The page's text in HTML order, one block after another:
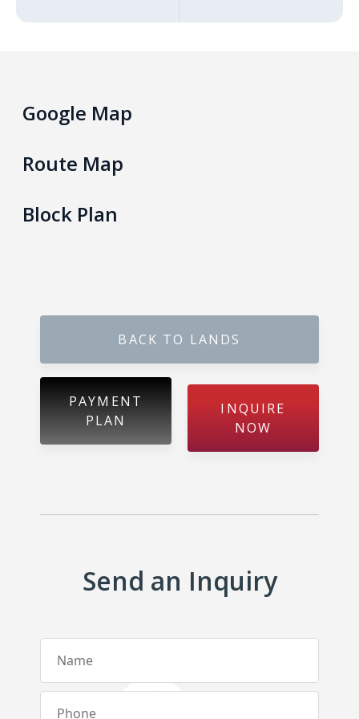
Wellawa II – Kurunegala
Matale – Palapathwala – Mount View
Katupitiya – Kurunegala
Metibokka – Galagedara
Kuliyapitiya – Town
Galahitiyawa – Kuliyapitiya
Udubaddawa – Thiththaweraluhena
Galigamuwa – Kegalle
Rathgalla – Kurunegala
Google Map
Route Map
Block Plan
BACK TO LANDS
PAYMENT
PLAN
INQUIRE
NOW
Send an Inquiry